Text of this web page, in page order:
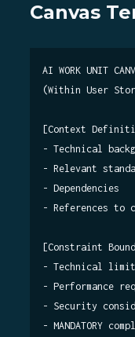
Canvas
AI WORK UNIT
(Within User
[Context
- Technical
- Relevant
-
- References to
[Constraint
- Technical
- Performance
- Security
- MANDATORY